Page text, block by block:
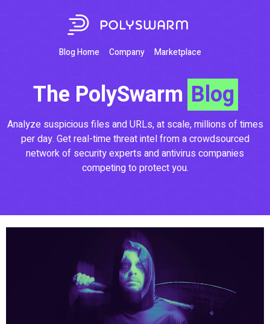
Blog Home Company Marketplace
The PolySwarm Blog
Analyze suspicious files and URLs, at scale, millions of times
per day. Get real-time threat intel from a crowdsourced
network of security experts and antivirus companies
competing to protect you.